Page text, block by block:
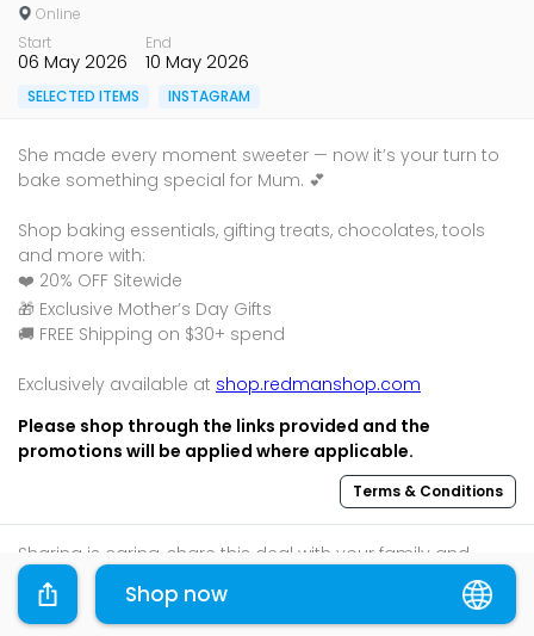
Online
Start
06 May 2026
End
10 May 2026
SELECTED ITEMS INSTAGRAM
She made every moment sweeter — now it’s your turn to
bake something special for Mum. 💕
Shop baking essentials, gifting treats, chocolates, tools
and more with:
❤️ 20% OFF Sitewide
🎁 Exclusive Mother’s Day Gifts
🚚 FREE Shipping on $30+ spend
Exclusively available at shop.redmanshop.com
Please shop through the links provided and the
promotions will be applied where applicable.
Terms & Conditions
Sharing is caring, share this deal with your family and
friends using the share widget below!
If you like what you read, follow us onFacebook,
Shop now